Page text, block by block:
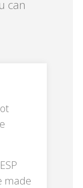
can
made